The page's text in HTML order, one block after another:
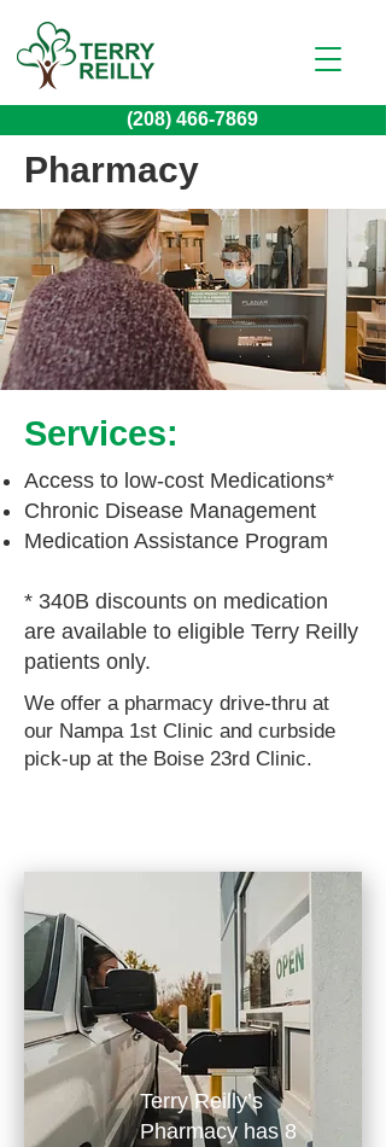
(208) 466-7869
Pharmacy
Services:
Access to low-cost Medications*
Chronic Disease Management
Medication Assistance Program
* 340B discounts on medication
are available to eligible Terry Reilly
patients only.
We offer a pharmacy drive-thru at
our Nampa 1st Clinic and curbside
pick-up at the Boise 23rd Clinic.
Terry Reilly’s
Pharmacy has 8